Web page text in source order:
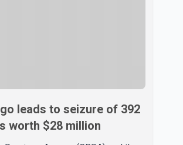
leads to seizure of 392
worth $28 million